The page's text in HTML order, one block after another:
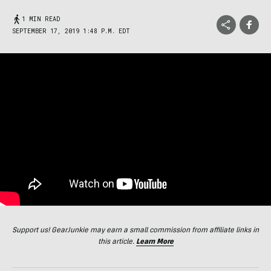
1 MIN READ
SEPTEMBER 17, 2019 1:48 P.M. EDT
Support us! GearJunkie may earn a small commission from affiliate links in
this article. Learn More